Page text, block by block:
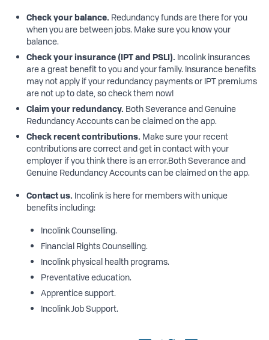
Checkyour balance. Redundancy funds are there for you
when you are between jobs. Make sure you know your
balance.
Check your insurance (IPT and PSLI). Incolink insurances
are a great benefit to you and your family. Insurance benefits
may not apply if your redundancy payments or IPT premiums
are not up to date, so check them now!
Claimyourredundancy. Both Severance and Genuine
Redundancy Accounts can be claimed on the app.
Checkrecent contributions. Make sure your recent
contributions are correct and get in contact with your
employer if you think there is an error.Both Severance and
Genuine Redundancy Accounts can be claimed on the app.
Contactus. Incolink is here for members with unique
benefits including:
Incolink Counselling.
Financial Rights Counselling.
Incolink physical health programs.
Preventative education.
Apprentice support.
Incolink Job Support.